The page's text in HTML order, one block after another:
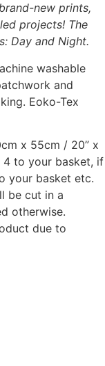
new prints,
projects! The
Day and Night.
washable
and
Eoko-Tex
x 55cm / 20” x
4 to your basket, if
your basket etc.
be cut in a
otherwise.
due to